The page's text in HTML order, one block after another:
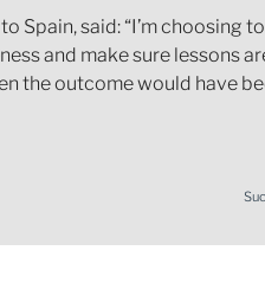
said: “I’m choosing
and make sure lessons
the outcome would have